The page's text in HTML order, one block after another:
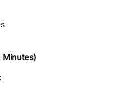
Minutes)